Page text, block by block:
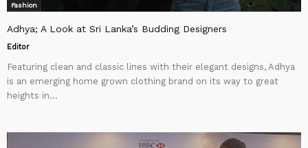
Fashion
Adhya; A Look at Sri Lanka’s Budding Designers
Editor
Featuring clean and classic lines with their elegant designs, Adhya
is an emerging home grown clothing brand on its way to great
heights in...